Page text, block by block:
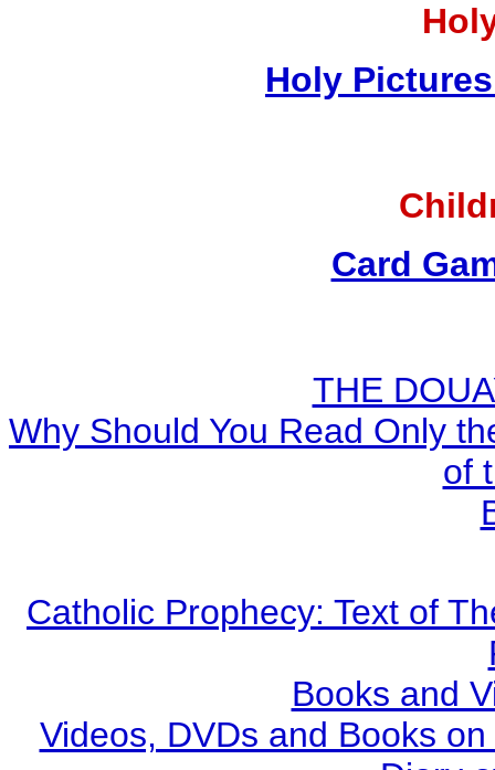
Holy
Card
THE
Why Should You Read Only
of
Catholic Prophecy: Text of
Books and
Videos, DVDs and Books